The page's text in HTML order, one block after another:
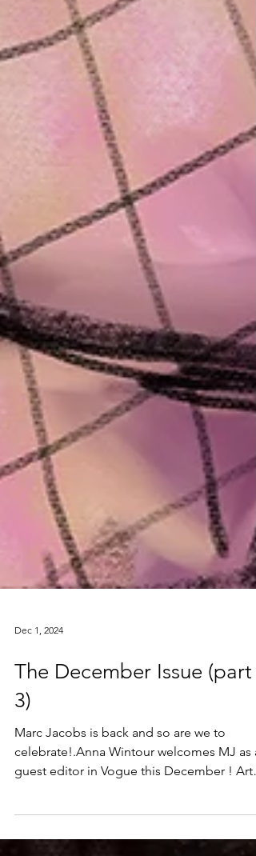
Dec 1, 2024
The December Issue (part
3)
guest editor in Vogue this December ! Art